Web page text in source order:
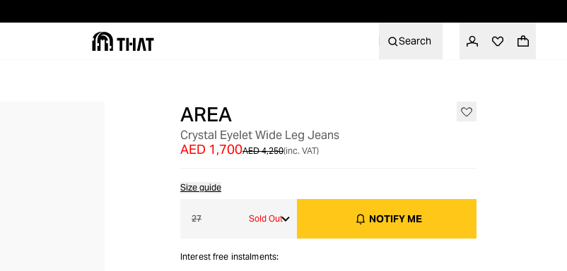
Search
AREA
Crystal Eyelet Wide Leg Jeans
AED 4,250
AED 1,700 (inc. VAT)
Size guide
27 Sold Out NOTIFY ME
Interest free instalments: